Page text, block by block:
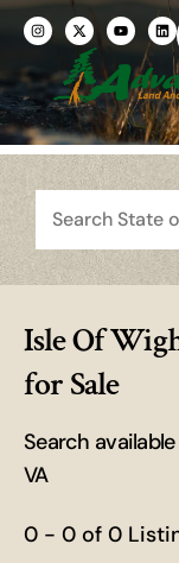
Search
Isle Of
for Sale
Search
VA
0 - 0 of 0